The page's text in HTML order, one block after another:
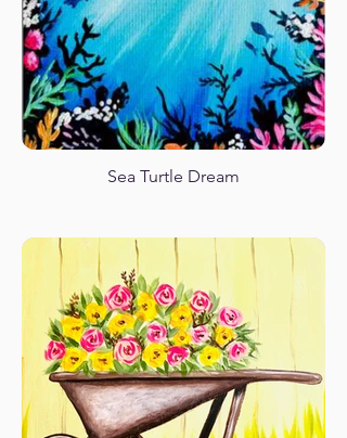
Sea Turtle Dream